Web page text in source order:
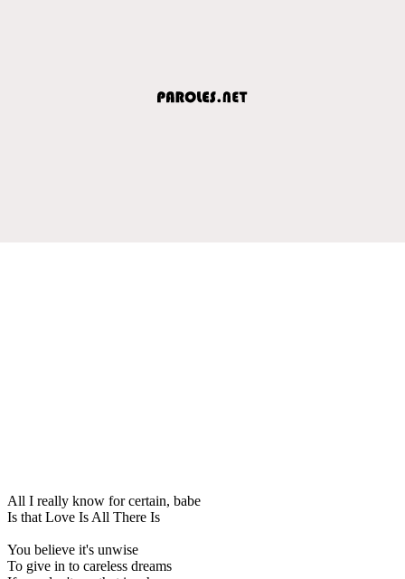
All I really know for certain, babe
Is that Love Is All There Is
You believe it's unwise
To give in to careless dreams